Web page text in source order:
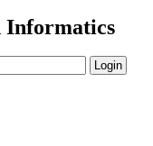
Informatics